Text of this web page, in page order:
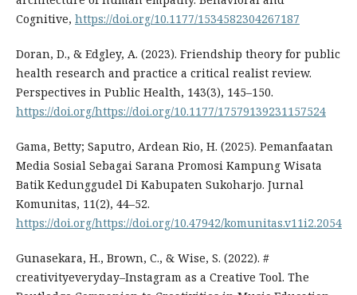
Cognitive, https://doi.org/10.1177/1534582304267187
Doran, D., & Edgley, A. (2023). Friendship theory for public
health research and practice a critical realist review.
Perspectives in Public Health, 143(3), 145–150.
https://doi.org/https://doi.org/10.1177/17579139231157524
Gama, Betty; Saputro, Ardean Rio, H. (2025). Pemanfaatan
Media Sosial Sebagai Sarana Promosi Kampung Wisata
Batik Kedunggudel Di Kabupaten Sukoharjo. Jurnal
Komunitas, 11(2), 44–52.
https://doi.org/https://doi.org/10.47942/komunitas.v11i2.2054
Gunasekara, H., Brown, C., & Wise, S. (2022). #
creativityeveryday–Instagram as a Creative Tool. The